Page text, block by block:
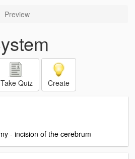
Preview
Take Quiz Create
- incision of the cerebrum